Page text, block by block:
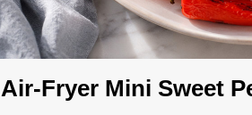
Air-Fryer Mini Sweet